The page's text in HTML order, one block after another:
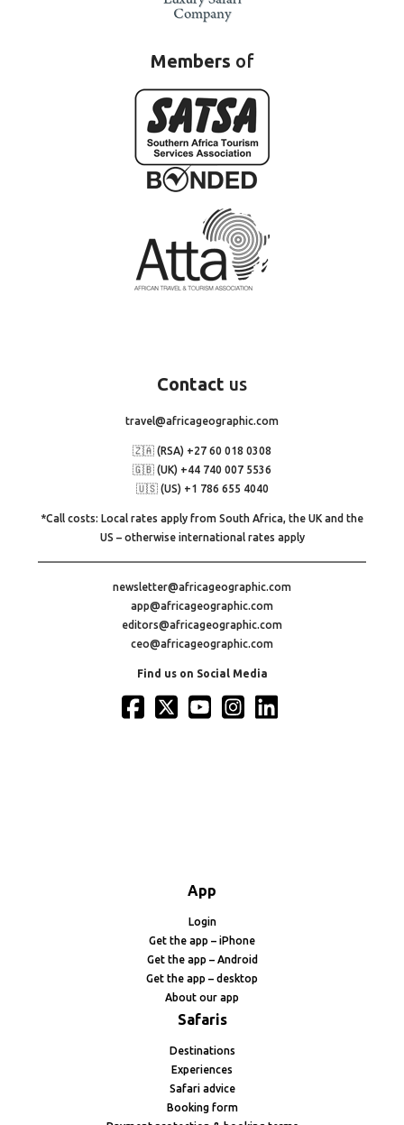
Members of
Contact us
travel@africageographic.com
🇿🇦 (RSA) +27 60 018 0308
🇬🇧 (UK) +44 740 007 5536
🇺🇸 (US) +1 786 655 4040
*Call costs: Local rates apply from South Africa, the UK and the
US – otherwise international rates apply
newsletter@africageographic.com
app@africageographic.com
editors@africageographic.com
ceo@africageographic.com
Find us on Social Media
App
Login
Get the app – iPhone
Get the app – Android
Get the app – desktop
About our app
Safaris
Destinations
Experiences
Safari advice
Booking form